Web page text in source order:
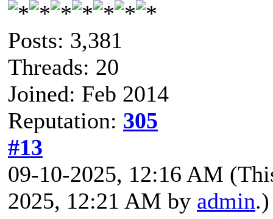
Posts: 3,381
Threads: 20
Joined: Feb 2014
Reputation: 305
#13
09-10-2025, 12:16 AM
2025, 12:21 AM by admin.)